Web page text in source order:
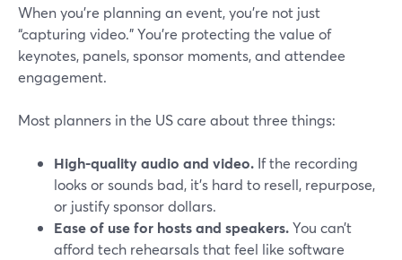
When you’re planning an event, you’re not just
“capturing video.” You’re protecting the value of
keynotes, panels, sponsor moments, and attendee
engagement.
Most planners in the US care about three things:
High-quality audio and video. If the recording
looks or sounds bad, it’s hard to resell, repurpose,
or justify sponsor dollars.
Ease of use for hosts and speakers.You can’t
afford tech rehearsals that feel like software